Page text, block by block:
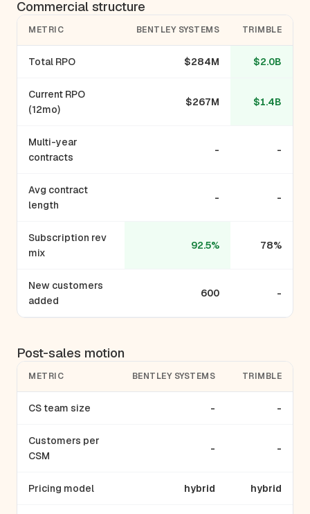
Commercial structure
METRIC BENTLEY SYSTEMS TRIMBLE
Total RPO $284M $2.0B
Current RPO
(12mo)
$267M $1.4B
Multi-year
contracts
- -
Avg contract
length
- -
Subscription rev
mix
92.5% 78%
New customers
added
600 -
Post-sales motion
METRIC BENTLEY SYSTEMS TRIMBLE
CS team size - -
Customers per
CSM
- -
Pricing model hybrid hybrid